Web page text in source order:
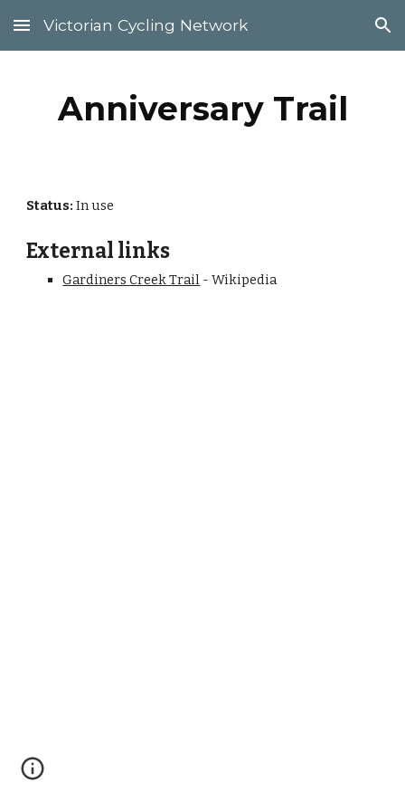
Skip to main content Skip to navigation
Victorian Cycling Network
Anniversary Trail
Status: In use
External links
Gardiners Creek Trail - Wikipedia